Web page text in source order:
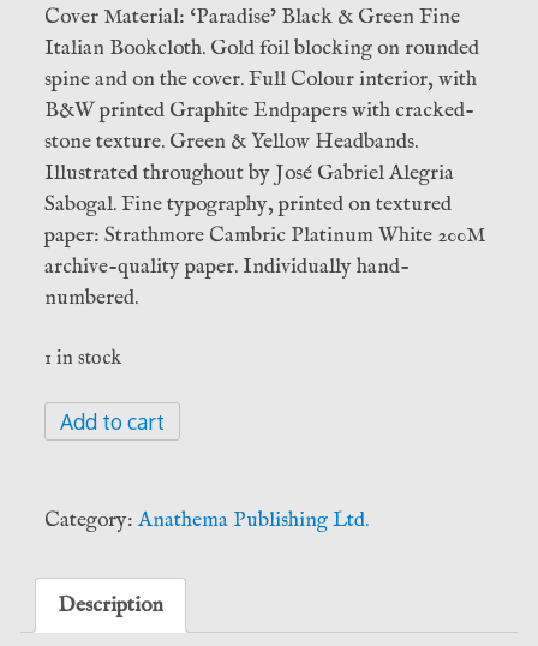
Cover Material: ‘Paradise’ Black & Green Fine
Italian Bookcloth. Gold foil blocking on rounded
spine and on the cover. Full Colour interior, with
B&W printed Graphite Endpapers with cracked-
stone texture. Green & Yellow Headbands.
Illustrated throughout by José Gabriel Alegria
Sabogal. Fine typography, printed on textured
paper: Strathmore Cambric Platinum White 200M
archive-quality paper. Individually hand-
numbered.
1 in stock
IAO:
Ophite
-
Gabriel
Alegría
Add to cart
Category:Anathema Publishing Ltd.
Description